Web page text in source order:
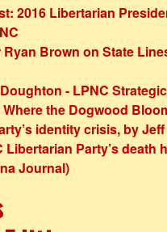
2016 Libertarian
Ryan Brown on State
- LPNC
the Dogwood
identity crisis, by
Libertarian Party’s death
Journal)